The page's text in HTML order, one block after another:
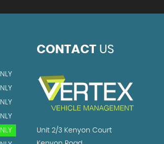
CONTACTUS
Unit 2/3 Kenyon Court